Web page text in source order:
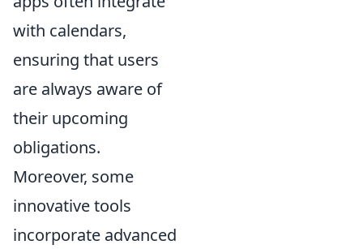
with calendars,
ensuring that users
are always aware of
their upcoming
obligations.
Moreover, some
innovative tools
incorporate advanced